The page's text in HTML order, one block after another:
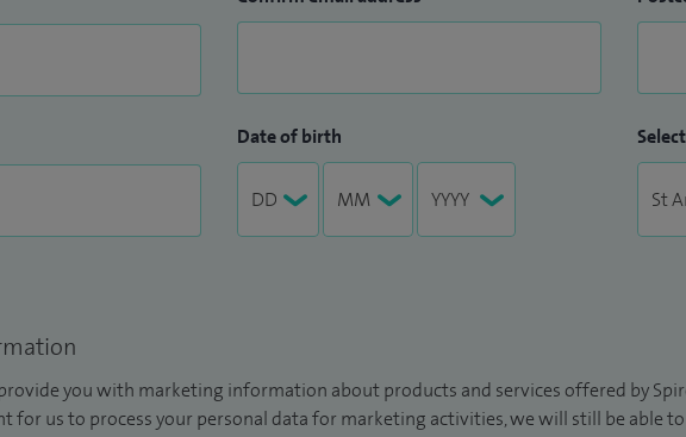
Date of birth
you with marketing information about products and services offered by
for us to process your personal data for marketing activities, we will still be able